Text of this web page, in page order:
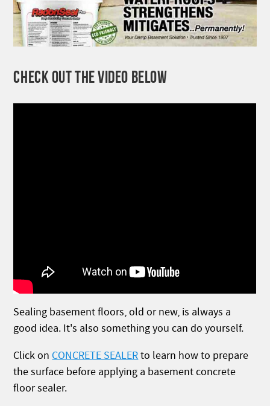
CHECK OUT THE VIDEO BELOW
Sealing basement floors, old or new, is always a
good idea. It's also something you can do yourself.
Click on CONCRETE SEALERto learn how to prepare
the surface before applying a basement concrete
floor sealer.